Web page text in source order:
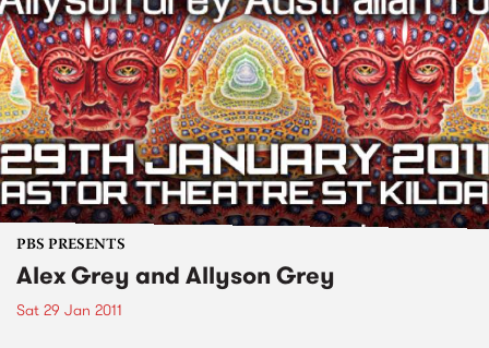
PBS PRESENTS
Alex Grey and Allyson Grey
Sat 29 Jan 2011